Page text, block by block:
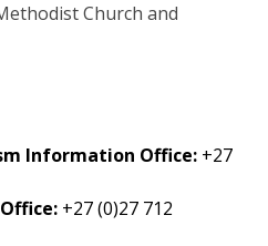
Church and
Information Office: +27
+27 (0)27 712